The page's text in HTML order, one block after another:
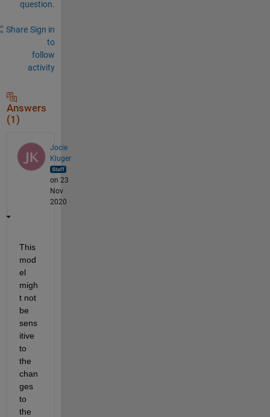
question.
Share Sign in
to
follow
activity
Answers
(1)
Jocie
Kluger
on 23
Nov
2020
This
mod
el
migh
t not
be
sens
itive
to
the
chan
ges
to
the